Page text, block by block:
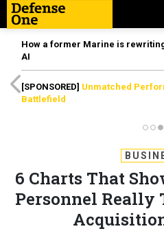
How a former Marine is
AI
[SPONSORED] Unmatched
Battlefield
6 Charts That
Personnel Really